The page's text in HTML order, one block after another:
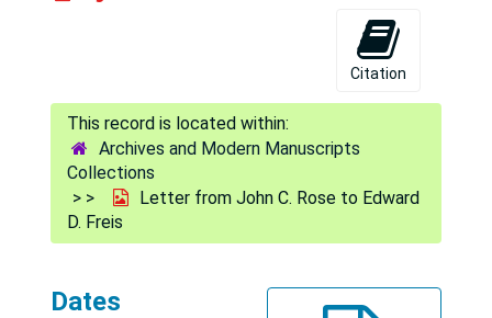
Citation
Archives and Modern Manuscripts
Collections
Letter from John C. Rose to Edward
D. Freis
Dates